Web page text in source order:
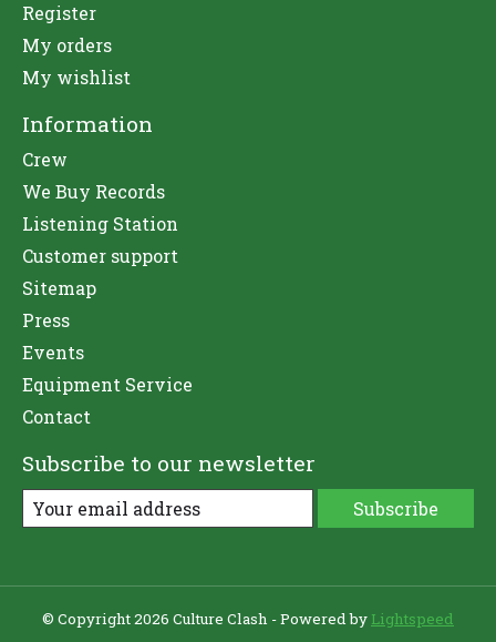
Register
My orders
My wishlist
Information
Crew
We Buy Records
Listening Station
Customer support
Sitemap
Press
Events
Equipment Service
Contact
Subscribe to our newsletter
Subscribe
© Copyright 2026 Culture Clash - Powered by Lightspeed